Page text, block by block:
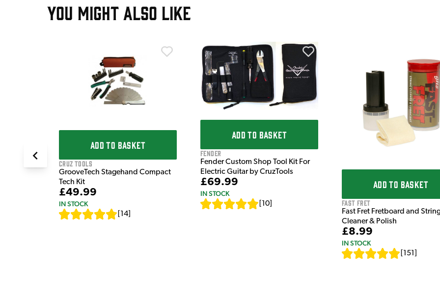
YOU MIGHT ALSO LIKE
ADD TO BASKET
Cruz Tools
GrooveTech Stagehand Compact
Tech Kit
£49.99
IN STOCK
14
ADD TO BASKET
Fender
Fender Custom Shop Tool Kit For
Electric Guitar by CruzTools
£69.99
IN STOCK
10
ADD TO BASKET
Fast Fret
Fast Fret Fretboard and
Cleaner & Polish
£8.99
IN STOCK
151